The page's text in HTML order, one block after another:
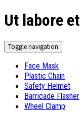
Ut labore
Toggle navigation
Face Mask
Plastic Chain
Safety Helmet
Barricade Flasher
Wheel Clamp